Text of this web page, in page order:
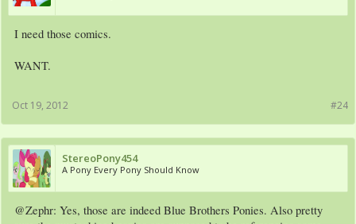
The first issue comes out November 28th.
I need those comics.
WANT.
#24
Oct 19, 2012
StereoPony454
A Pony Every Pony Should Know
@Zephr: Yes, those are indeed Blue Brothers Ponies. Also pretty